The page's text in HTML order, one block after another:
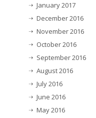
January 2017
December 2016
November 2016
October 2016
September 2016
August 2016
July 2016
June 2016
May 2016